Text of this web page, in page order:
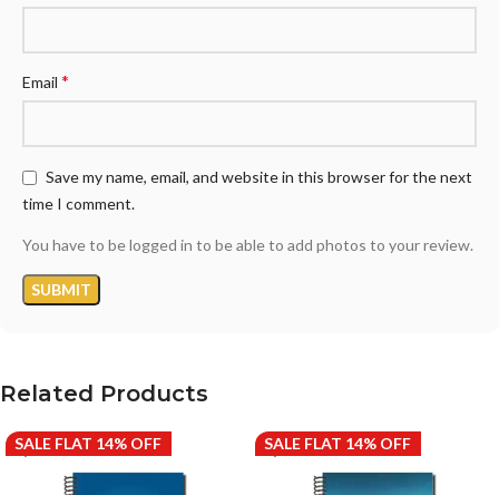
Email *
Save my name, email, and website in this browser for the next
time I comment.
You have to be logged in to be able to add photos to your review.
Related Products
SALE FLAT 14% OFF SALE FLAT 14% OFF